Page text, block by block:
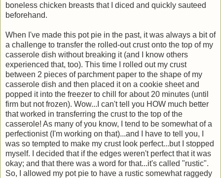
boneless chicken breasts that I diced and quickly sauteed
beforehand.
When I've made this pot pie in the past, it was always a bit of
a challenge to transfer the rolled-out crust onto the top of my
casserole dish without breaking it (and I know others
experienced that, too). This time I rolled out my crust
between 2 pieces of parchment paper to the shape of my
casserole dish and then placed it on a cookie sheet and
popped it into the freezer to chill for about 20 minutes (until
firm but not frozen). Wow...I can't tell you HOW much better
that worked in transferring the crust to the top of the
casserole! As many of you know, I tend to be somewhat of a
perfectionist (I'm working on that)...and I have to tell you, I
was so tempted to make my crust look perfect...but I stopped
myself. I decided that if the edges weren't perfect that it was
okay; and that there was a word for that...it's called "rustic".
So, I allowed my pot pie to have a rustic somewhat raggedy